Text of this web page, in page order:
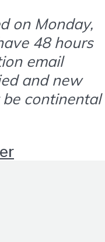
on Monday,
48 hours
email
and new
continental